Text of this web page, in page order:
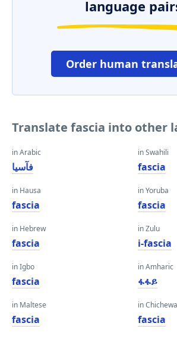
language
Order human
Translate fascia into other
in Arabic
فآسيا
in Hausa
fascia
in Hebrew
fascia
in Igbo
fascia
in Maltese
fascia
in Swahili
fascia
in Yoruba
fascia
in Zulu
i-fascia
in Amharic
ፋፋይ
in Chichewa
fascia